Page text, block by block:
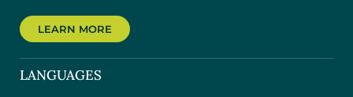
LEARN MORE
LANGUAGES